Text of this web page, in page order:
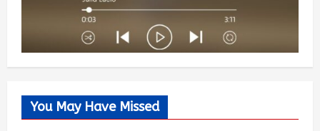
You May Have Missed